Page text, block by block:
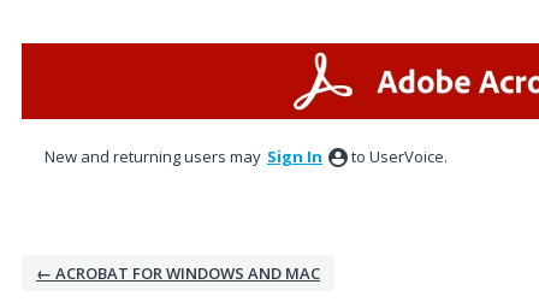
New and returning users may Sign In to UserVoice.
← ACROBAT FOR WINDOWS AND MAC